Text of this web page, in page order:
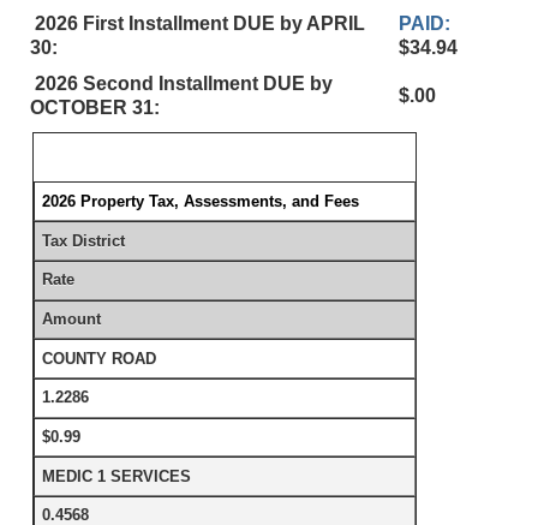
2026 First Installment DUE by APRIL
30:
PAID:
$34.94
2026 Second Installment DUE by
OCTOBER 31:
$.00
2026 Property Tax, Assessments, and Fees
Tax District
Rate
Amount
COUNTY ROAD
1.2286
$0.99
MEDIC 1 SERVICES
0.4568